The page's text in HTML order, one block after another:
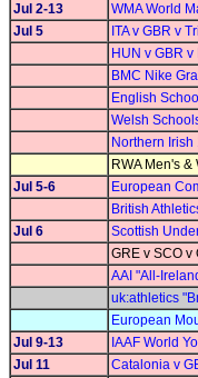
Jul 2-13
WMA World
Jul 5
ITA v GBR v
HUN v GBR v
BMC Nike
English
Welsh
Northern
RWA Men's
Jul 5-6
European
British
Jul 6
Scottish
GRE v SCO v
AAI "All-
uk:athletics
European
Jul 9-13
IAAF World
Jul 11
Catalonia v